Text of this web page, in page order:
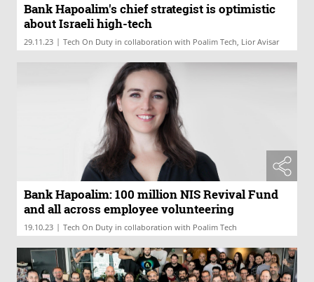
Bank Hapoalim's chief strategist is optimistic
about Israeli high-tech
29.11.23 | Tech On Duty in collaboration with Poalim Tech, Lior Avisar
Bank Hapoalim: 100 million NIS Revival Fund
and all across employee volunteering
19.10.23 | Tech On Duty in collaboration with Poalim Tech